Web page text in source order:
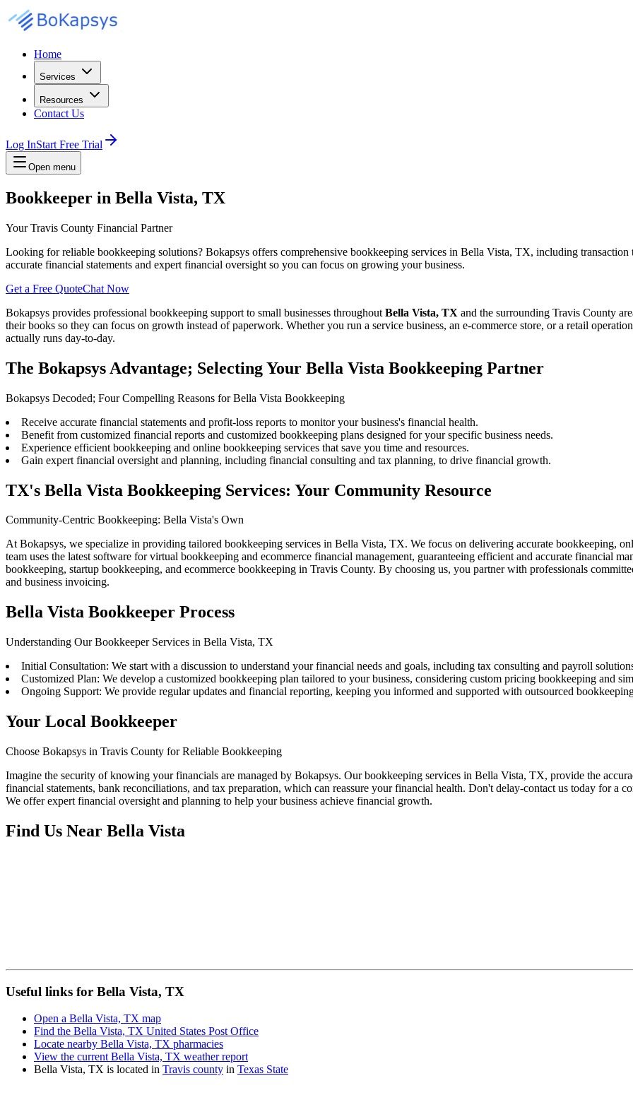
Home
Services
Resources
Contact Us
Log InStart Free Trial
Open menu
Bookkeeper in Bella Vista, TX
Your Travis County Financial Partner
Looking for reliable bookkeeping solutions? Bokapsys offers comprehensive bookkeeping services in Bella Vista, TX, including
accurate financial statements and expert financial oversight so you can focus on growing your business.
Get a Free QuoteChat Now
Bokapsys provides professional bookkeeping support to small businesses throughout Bella Vista, TX and the surrounding Travis County
their books so they can focus on growth instead of paperwork. Whether you run a service business, an e-commerce store, or a retail
actually runs day-to-day.
The Bokapsys Advantage; Selecting Your Bella Vista Bookkeeping Partner
Bokapsys Decoded; Four Compelling Reasons for Bella Vista Bookkeeping
Receive accurate financial statements and profit-loss reports to monitor your business's financial health.
Benefit from customized financial reports and customized bookkeeping plans designed for your specific business needs.
Experience efficient bookkeeping and online bookkeeping services that save you time and resources.
Gain expert financial oversight and planning, including financial consulting and tax planning, to drive financial growth.
TX's Bella Vista Bookkeeping Services: Your Community Resource
Community-Centric Bookkeeping: Bella Vista's Own
At Bokapsys, we specialize in providing tailored bookkeeping services in Bella Vista, TX. We focus on delivering accurate bookkeeping,
team uses the latest software for virtual bookkeeping and ecommerce financial management, guaranteeing efficient and accurate financial
bookkeeping, startup bookkeeping, and ecommerce bookkeeping in Travis County. By choosing us, you partner with professionals
and business invoicing.
Bella Vista Bookkeeper Process
Understanding Our Bookkeeper Services in Bella Vista, TX
Initial Consultation: We start with a discussion to understand your financial needs and goals, including tax consulting and payroll
Customized Plan: We develop a customized bookkeeping plan tailored to your business, considering custom pricing bookkeeping and
Ongoing Support: We provide regular updates and financial reporting, keeping you informed and supported with outsourced
Your Local Bookkeeper
Choose Bokapsys in Travis County for Reliable Bookkeeping
Imagine the security of knowing your financials are managed by Bokapsys. Our bookkeeping services in Bella Vista, TX, provide the
financial statements, bank reconciliations, and tax preparation, which can reassure your financial health. Don't delay-contact us today for a
We offer expert financial oversight and planning to help your business achieve financial growth.
Find Us Near Bella Vista
Useful links for Bella Vista, TX
Open a Bella Vista, TX map
Find the Bella Vista, TX United States Post Office
Locate nearby Bella Vista, TX pharmacies
View the current Bella Vista, TX weather report
Bella Vista, TX is located in Travis county in Texas State